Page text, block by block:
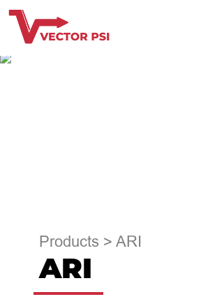
Products > ARI
ARI